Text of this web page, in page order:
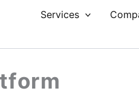
Services